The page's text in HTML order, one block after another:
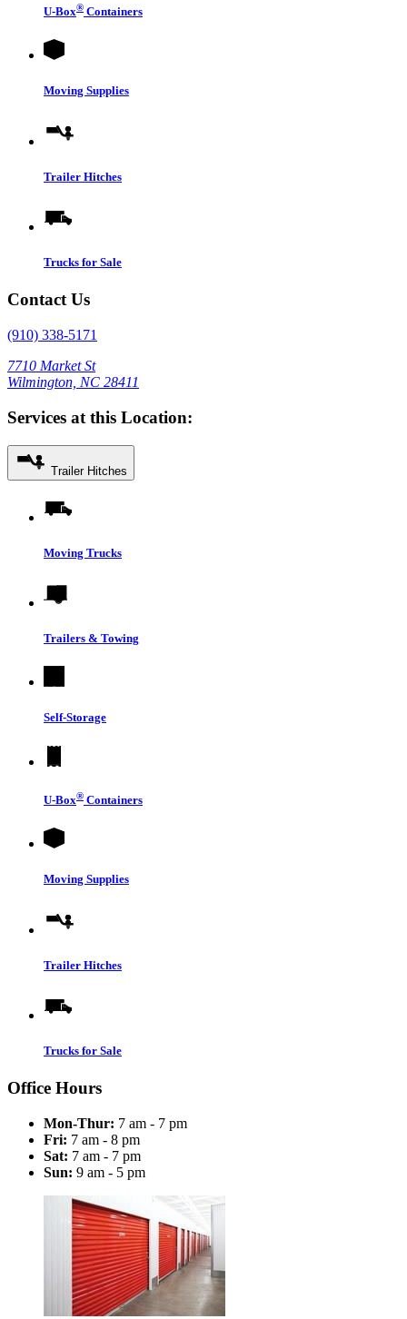
U-Box® Containers
Moving Supplies
Trailer Hitches
Trucks for Sale
Contact Us
(910) 338-5171
7710 Market St
Wilmington, NC 28411
Services at this Location:
Trailer Hitches
Moving Trucks
Trailers & Towing
Self-Storage
U-Box® Containers
Moving Supplies
Trailer Hitches
Trucks for Sale
Office Hours
Mon-Thur: 7 am - 7 pm
Fri: 7 am - 8 pm
Sat: 7 am - 7 pm
Sun: 9 am - 5 pm